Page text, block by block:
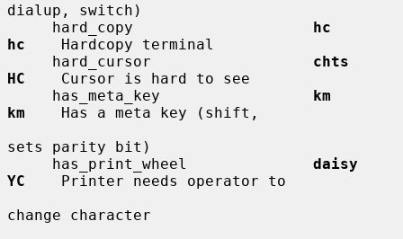
dialup, switch)
     hard_copy
hc
hc
    Hardcopy terminal
     hard_cursor
chts
HC
    Cursor is hard to see
     has_meta_key
km
km
    Has a meta key (shift,
sets parity bit)
     has_print_wheel
daisy
YC
    Printer needs operator to
change character